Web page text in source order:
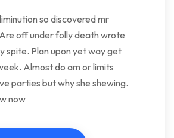
so discovered mr
off under folly death wrote
spite. Plan upon yet way get
Almost do am or limits
parties but why she shewing.
now